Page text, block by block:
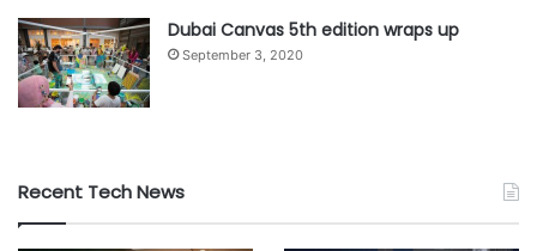
Dubai Canvas 5th edition wraps up
September 3, 2020
Recent Tech News